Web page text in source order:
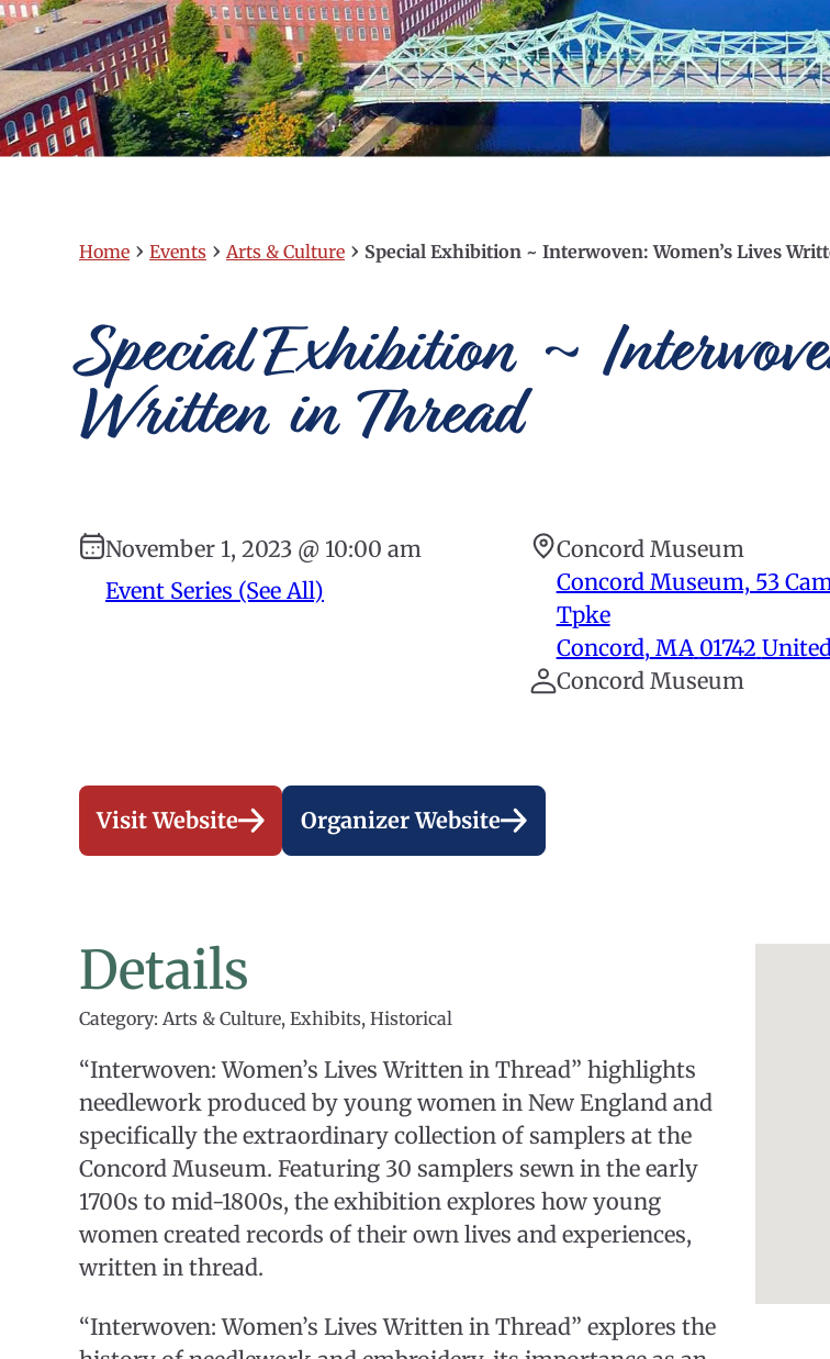
Home › Events › Arts & Culture › Special Exhibition ~ Interwoven: Women’s Lives
Special Exhibition ~
Written in Thread
November 1, 2023 @ 10:00 am
Event Series (See All)
Concord Museum
Concord Museum, 53
Tpke
Concord, MA 01742
Concord Museum
Visit Website Organizer Website
Details
Category: Arts & Culture, Exhibits, Historical
“Interwoven: Women’s Lives Written in Thread” highlights
needlework produced by young women in New England and
specifically the extraordinary collection of samplers at the
Concord Museum. Featuring 30 samplers sewn in the early
1700s to mid-1800s, the exhibition explores how young
women created records of their own lives and experiences,
written in thread.
“Interwoven: Women’s Lives Written in Thread” explores the